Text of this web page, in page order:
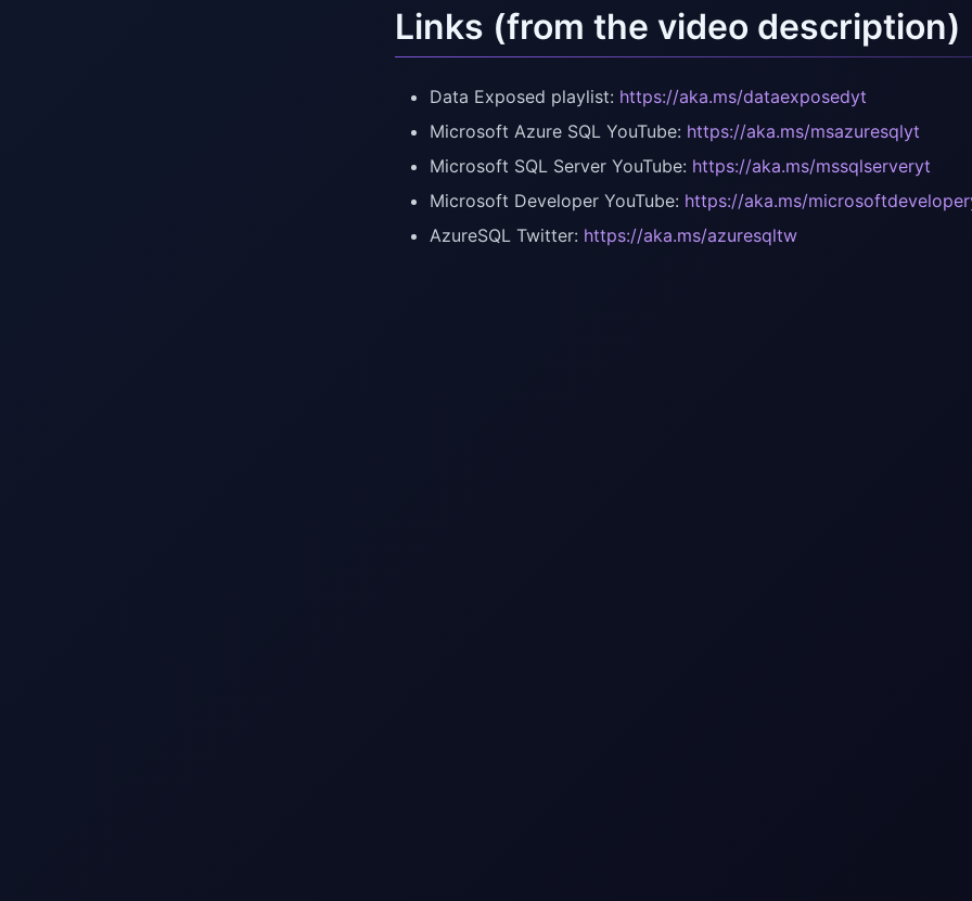
Links (from the video description)
Data Exposed playlist: https://aka.ms/dataexposedyt
Microsoft Azure SQL YouTube: https://aka.ms/msazuresqlyt
Microsoft SQL Server YouTube: https://aka.ms/mssqlserveryt
Microsoft Developer YouTube: https://aka.ms/
AzureSQL Twitter: https://aka.ms/azuresqltw